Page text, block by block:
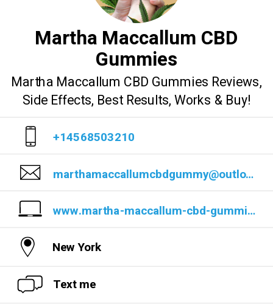
Martha Maccallum CBD
Gummies
Martha Maccallum CBD Gummies Reviews,
Side Effects, Best Results, Works & Buy!
+14568503210
marthamaccallumcbdgummy@outlook.com
www.martha-maccallum-cbd-gummies-official-website-1.jimdosite.com/
New York
Text me